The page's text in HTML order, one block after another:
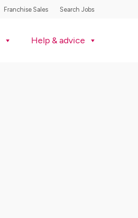
Franchise Sales Search Jobs
Help & advice